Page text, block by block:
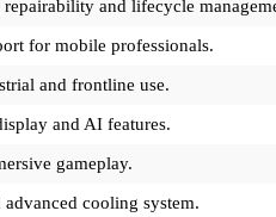
and lifecycle
for mobile professionals.
and frontline use.
and AI features.
gameplay.
cooling system.